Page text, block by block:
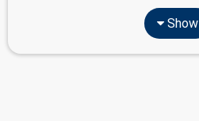
Show